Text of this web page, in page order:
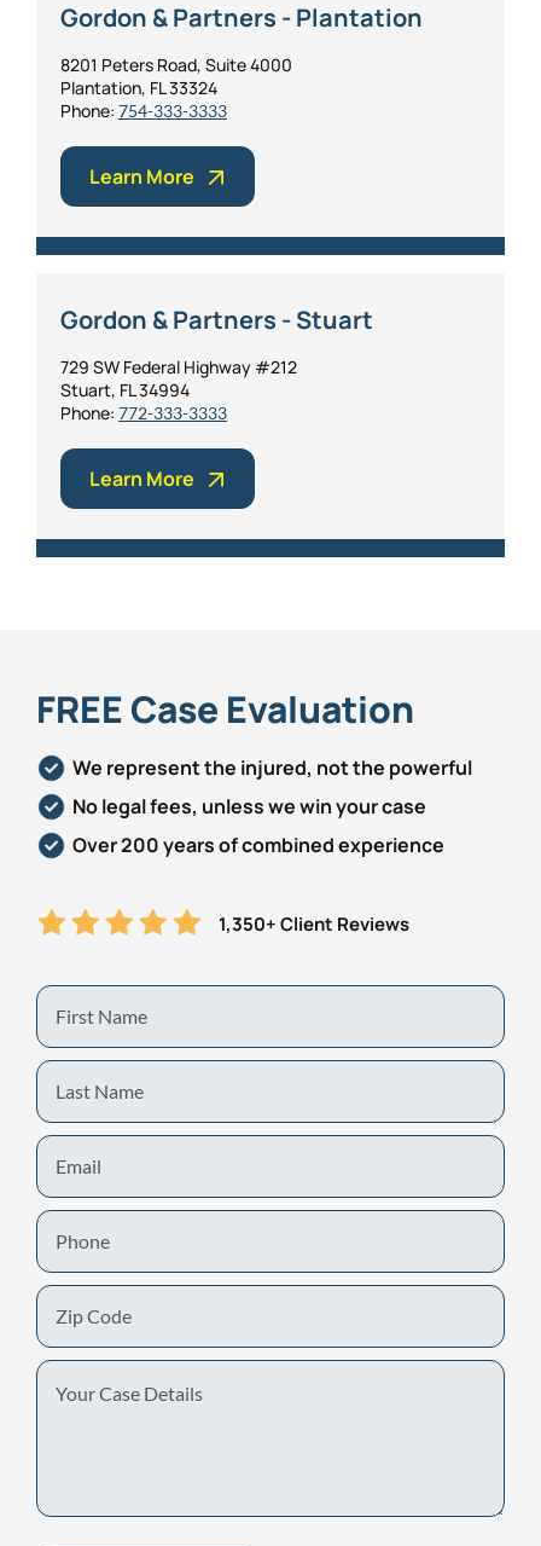
Veterans Benefits
Admiralty & Maritime Law
Class Actions
Mass Torts
Gordon & Partners - Plantation
8201 Peters Road, Suite 4000
Plantation, FL 33324
Phone: 754-333-3333
Learn More
Gordon & Partners - Stuart
729 SW Federal Highway #212
Stuart, FL 34994
Phone: 772-333-3333
Learn More
FREE Case Evaluation
We represent the injured, not the powerful
No legal fees, unless we win your case
Over 200 years of combined experience
1,350+ Client Reviews
First
Name
Last
Name
Email
Phone
Zip
Code
Your
Case